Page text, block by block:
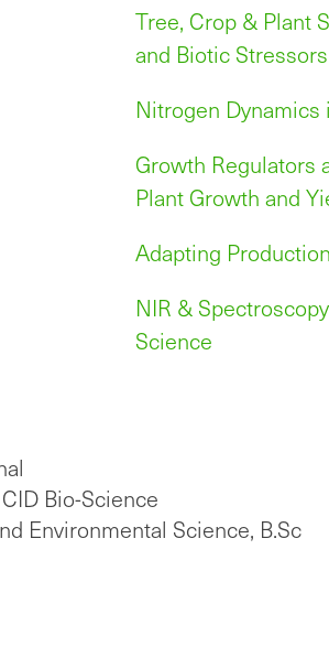
Tree, Crop & Plant
and Biotic Stressors
Nitrogen Dynamics
Growth Regulators
Plant Growth and
Adapting
NIR &
Science
Bio-Science
Environmental Science, B.Sc